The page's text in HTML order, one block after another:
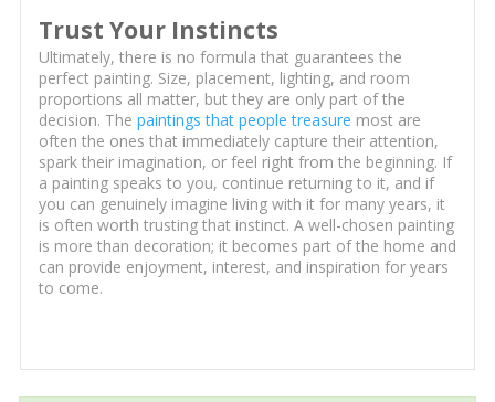
Trust Your Instincts
Ultimately, there is no formula that guarantees the
perfect painting. Size, placement, lighting, and room
proportions all matter, but they are only part of the
decision. The paintings that people treasure most are
often the ones that immediately capture their attention,
spark their imagination, or feel right from the beginning. If
a painting speaks to you, continue returning to it, and if
you can genuinely imagine living with it for many years, it
is often worth trusting that instinct. A well-chosen painting
is more than decoration; it becomes part of the home and
can provide enjoyment, interest, and inspiration for years
to come.